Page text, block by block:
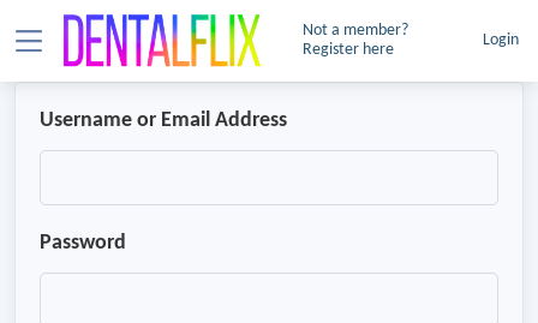
Not a member?
Register here
Login
Username or Email Address
Password